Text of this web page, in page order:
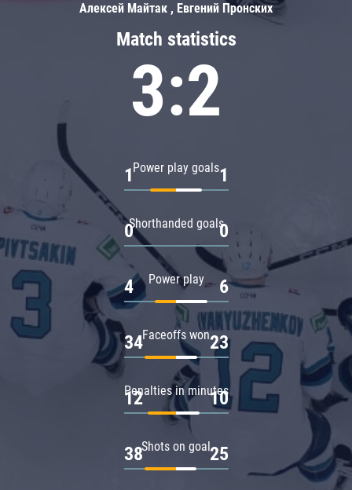
Match statistics
3:2
Power play goals
1 1
Shorthanded goals
0 0
Power play
4 6
Faceoffs won
34 23
Penalties in minutes
12 10
Shots on goal
38 25
Алексей Майтак , Евгений Пронских